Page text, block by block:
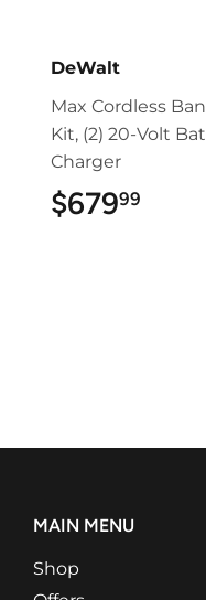
DeWalt
Max Cordless
Kit, (2) 20-Volt
Charger
$67999
MAIN MENU
Shop